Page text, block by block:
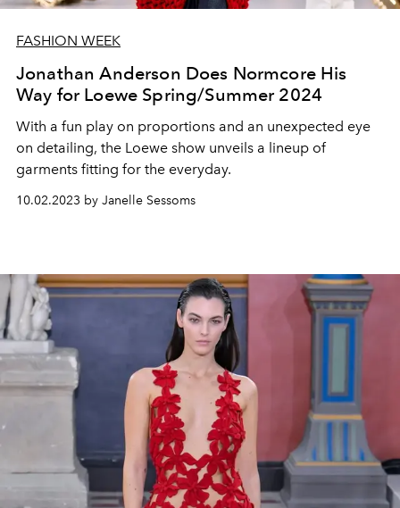
FASHION WEEK
Jonathan Anderson Does Normcore His
Way for Loewe Spring/Summer 2024
With a fun play on proportions and an unexpected eye
on detailing, the Loewe show unveils a lineup of
garments fitting for the everyday.
10.02.2023 by Janelle Sessoms